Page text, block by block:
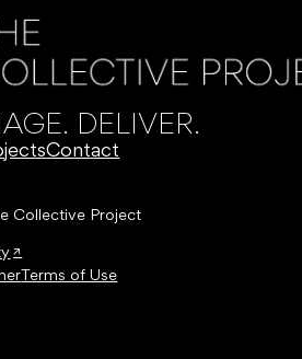
DELIVER.
Contact
Collective Project
Terms of Use